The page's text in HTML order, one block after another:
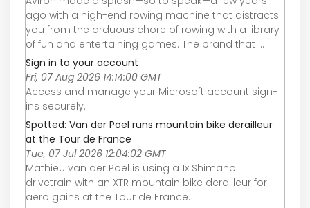
ago with a high-end rowing machine that distracts
you from the arduous chore of rowing with a library
of fun and entertaining games. The brand that ...
Sign in to your account
Fri, 07 Aug 2026 14:14:00 GMT
Access and manage your Microsoft account sign-
ins securely.
Spotted: Van der Poel runs mountain bike derailleur
at the Tour de France
Tue, 07 Jul 2026 12:04:02 GMT
Mathieu van der Poel is using a 1x Shimano
drivetrain with an XTR mountain bike derailleur for
aero gains at the Tour de France.